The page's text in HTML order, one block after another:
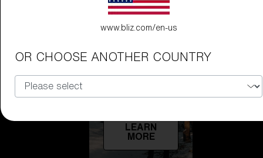
Icons
Inside Bliz
Inside Bliz
LEARN
MORE
www.bliz.com/en-us
OR CHOOSE ANOTHER COUNTRY